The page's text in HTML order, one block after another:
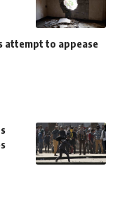
attempt to appease